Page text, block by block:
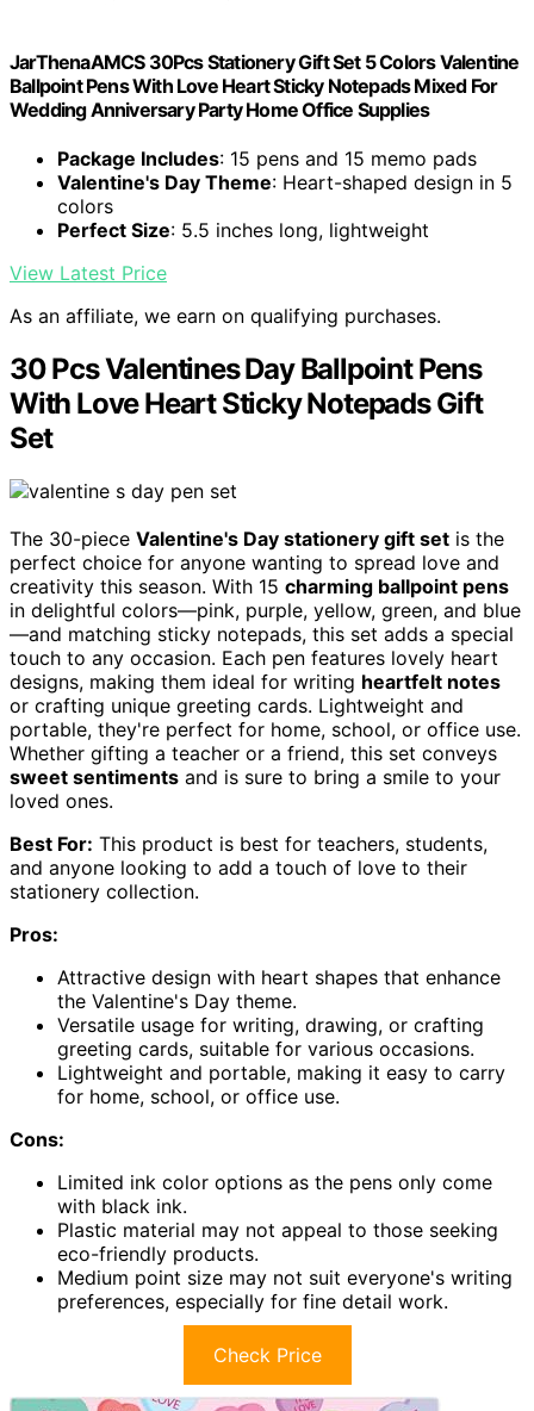
JarThenaAMCS 30Pcs Stationery Gift Set 5 Colors Valentine
Ballpoint Pens With Love Heart Sticky Notepads Mixed For
Wedding Anniversary Party Home Office Supplies
Package Includes: 15 pens and 15 memo pads
Valentine's Day Theme: Heart-shaped design in 5
colors
Perfect Size: 5.5 inches long, lightweight
View Latest Price
As an affiliate, we earn on qualifying purchases.
30 Pcs Valentines Day Ballpoint Pens
With Love Heart Sticky Notepads Gift
Set
The 30-piece Valentine's Day stationery gift set is the
perfect choice for anyone wanting to spread love and
creativity this season. With 15 charming ballpoint pens
in delightful colors—pink, purple, yellow, green, and blue
—and matching sticky notepads, this set adds a special
touch to any occasion. Each pen features lovely heart
designs, making them ideal for writing heartfelt notes
or crafting unique greeting cards. Lightweight and
portable, they're perfect for home, school, or office use.
Whether gifting a teacher or a friend, this set conveys
sweet sentiments and is sure to bring a smile to your
loved ones.
Best For: This product is best for teachers, students,
and anyone looking to add a touch of love to their
stationery collection.
Pros:
Attractive design with heart shapes that enhance
the Valentine's Day theme.
Versatile usage for writing, drawing, or crafting
greeting cards, suitable for various occasions.
Lightweight and portable, making it easy to carry
for home, school, or office use.
Cons:
Limited ink color options as the pens only come
with black ink.
Plastic material may not appeal to those seeking
eco-friendly products.
Medium point size may not suit everyone's writing
preferences, especially for fine detail work.
Check Price